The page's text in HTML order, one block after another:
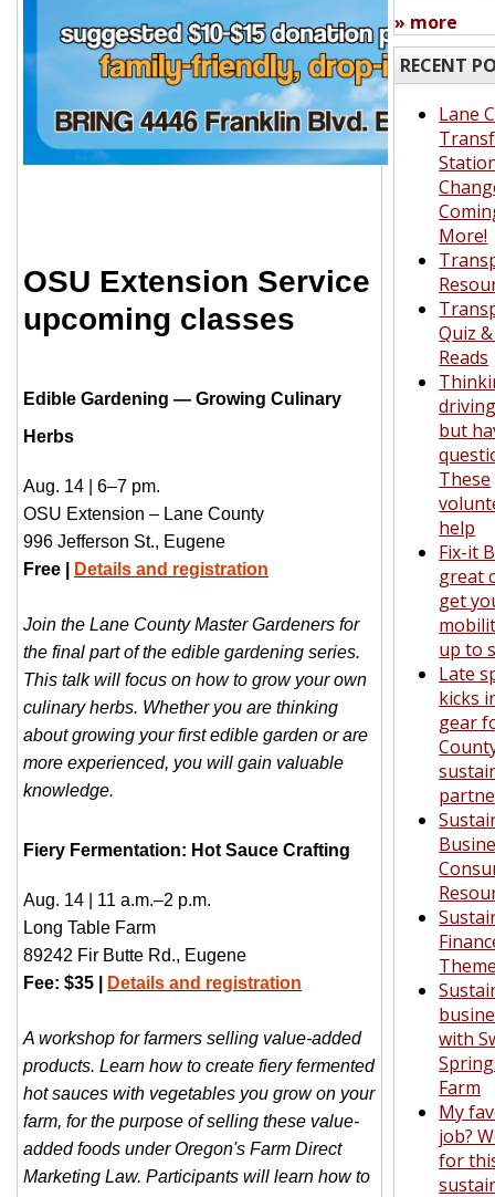
OSU Extension Service
upcoming classes
Edible Gardening — Growing Culinary
Herbs
Aug. 14 | 6–7 pm.
OSU Extension – Lane County
996 Jefferson St., Eugene
Free |
Details and registration
Join the Lane County Master Gardeners for
the final part of the edible gardening series.
This talk will focus on how to grow your own
culinary herbs. Whether you are thinking
about growing your first edible garden or are
more experienced, you will gain valuable
knowledge.
Fiery Fermentation: Hot Sauce Crafting
Aug. 14 | 11 a.m.–2 p.m.
Long Table Farm
89242 Fir Butte Rd., Eugene
Fee: $35 |
Details and registration
A workshop for farmers selling value-added
products. Learn how to create fiery fermented
hot sauces with vegetables you grow on your
farm, for the purpose of selling these value-
added foods under Oregon's Farm Direct
Marketing Law. Participants will learn how to
» more
RECENT
Lane
More!
Quiz
Reads
but
These
help
Fix-it
great
get
up to
Late
kicks
gear
with
Farm
My
job?
for